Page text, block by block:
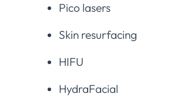
Pico lasers
Skin resurfacing
HIFU
HydraFacial